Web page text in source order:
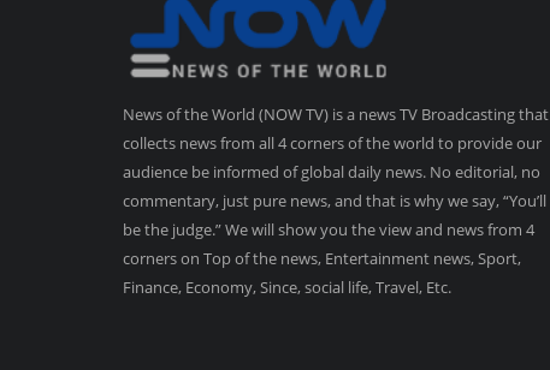
News of the World (NOW TV) is a news TV Broadcasting that
collects news from all 4 corners of the world to provide our
audience be informed of global daily news. No editorial, no
commentary, just pure news, and that is why we say, “You’ll
be the judge.” We will show you the view and news from 4
corners on Top of the news, Entertainment news, Sport,
Finance, Economy, Since, social life, Travel, Etc.